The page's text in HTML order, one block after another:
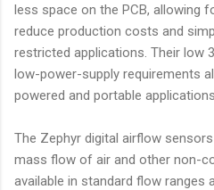
less space on the PCB, allowing
reduce production costs and
restricted applications. Their low
low-power-supply requirements
powered and portable applications.
The Zephyr digital airflow
mass flow of air and other non-
available in standard flow ranges